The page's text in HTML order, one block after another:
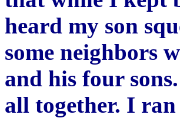
heard my son
some neighbors
and his four
all together. I